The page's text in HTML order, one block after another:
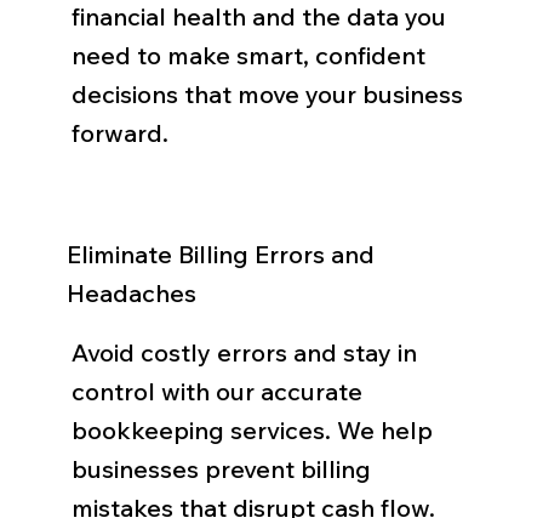
financial health and the data you
need to make smart, confident
decisions that move your business
forward.
Eliminate Billing Errors and
Headaches
Avoid costly errors and stay in
control with our accurate
bookkeeping services. We help
businesses prevent billing
mistakes that disrupt cash flow.